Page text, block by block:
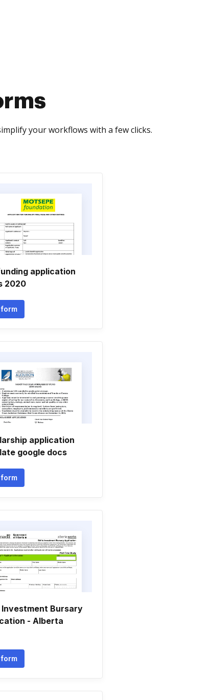
your workflows with a few clicks.
application
2020
application
google docs
Investment Bursary
- Alberta